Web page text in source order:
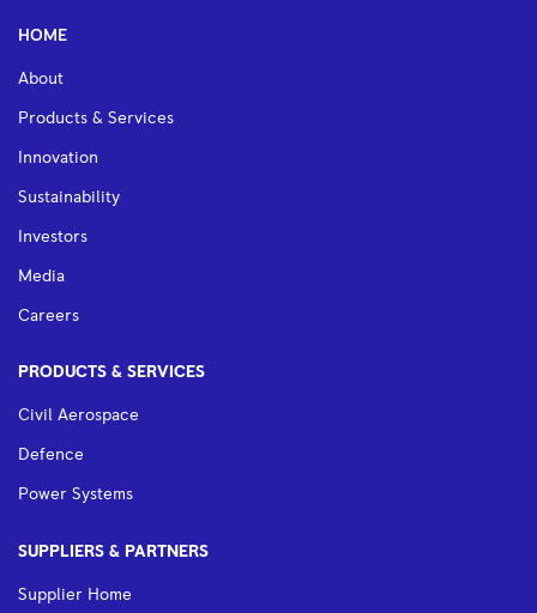
HOME
About
Products & Services
Innovation
Sustainability
Investors
Media
Careers
PRODUCTS & SERVICES
Civil Aerospace
Defence
Power Systems
SUPPLIERS & PARTNERS
Supplier Home